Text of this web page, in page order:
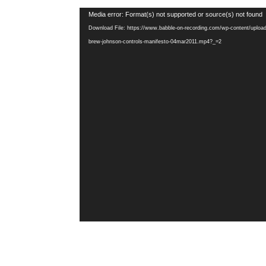
Video
Player
Media error: Format(s) not supported or source(s) not found
Download File: https://www.babble-on-recording.com/wp-content/
brew-johnson-controls-manifesto-04mar2011.mp4?_=2